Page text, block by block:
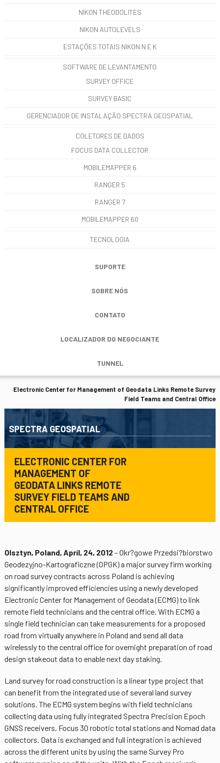
NIKON THEODOLITES
NIKON AUTOLEVELS
ESTAÇÕES TOTAIS NIKON N E K
SOFTWARE DE LEVANTAMENTO
SURVEY OFFICE
SURVEY BASIC
GERENCIADOR DE INSTALAÇÃO SPECTRA GEOSPATIAL
COLETORES DE DADOS
FOCUS DATA COLLECTOR
MOBILEMAPPER 6
RANGER 5
RANGER 7
MOBILEMAPPER 60
TECNOLOGIA
SUPORTE
SOBRE NÓS
CONTATO
LOCALIZADOR DO NEGOCIANTE
TUNNEL
Electronic Center for Management of Geodata Links Remote Survey
Field Teams and Central Office
ELECTRONIC CENTER FOR
MANAGEMENT OF
GEODATA LINKS REMOTE
SURVEY FIELD TEAMS AND
CENTRAL OFFICE
SPECTRA GEOSPATIAL
Olsztyn, Poland, April, 24, 2012– Okr?gowe Przedsi?biorstwo
Geodezyjno-Kartograficzne (OPGK) a major survey firm working
on road survey contracts across Poland is achieving
significantly improved efficiencies using a newly developed
Electronic Center for Management of Geodata (ECMG) to link
remote field technicians and the central office. With ECMG a
single field technician can take measurements for a proposed
road from virtually anywhere in Poland and send all data
wirelessly to the central office for overnight preparation of road
design stakeout data to enable next day staking.
Land survey for road construction is a linear type project that
can benefit from the integrated use of several land survey
solutions. The ECMG system begins with field technicians
collecting data using fully integrated Spectra Precision Epoch
GNSS receivers, Focus 30 robotic total stations and Nomad data
collectors. Data is exchanged and full integration is achieved
across the different units by using the same Survey Pro